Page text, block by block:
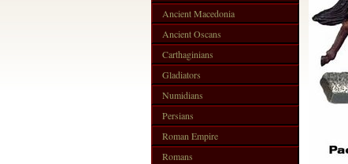
Ancient Macedonia
Ancient Oscans
Carthaginians
Gladiators
Numidians
Persians
Roman Empire
Romans